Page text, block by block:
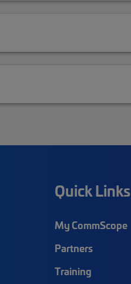
Quick Links
My CommScope
Partners
Training